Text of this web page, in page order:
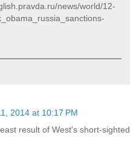
news/world/12-
2014 at 10:17 PM
result of West's short-sighted